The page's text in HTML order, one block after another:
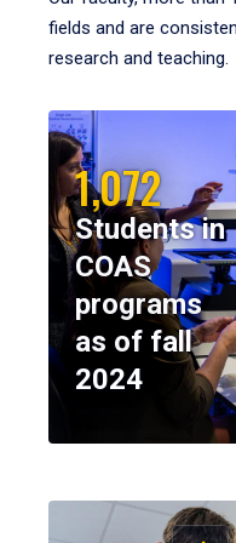
fields and are
research and teaching.
1,072
Students in
COAS
programs
as of fall
2024